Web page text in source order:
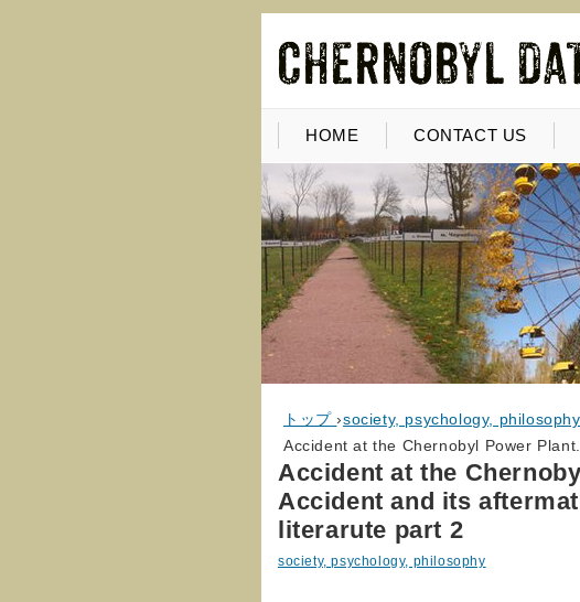
HOME CONTACT US
トップ ›society, psychology, philosophy
Accident at the Chernobyl Power
Accident at the
Accident and its
literarute part 2
society, psychology, philosophy